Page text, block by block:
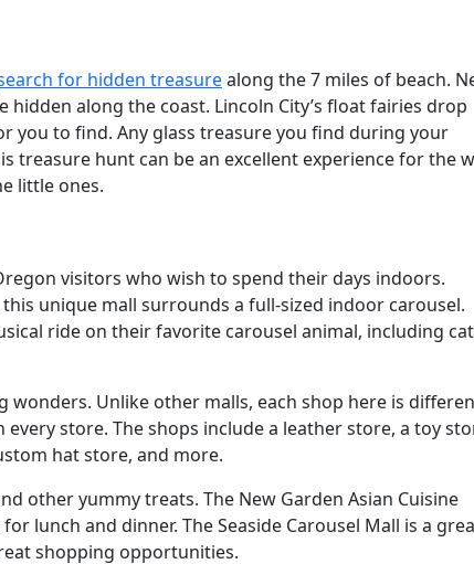
for hidden treasurealong the 7 miles of beach.
along the coast. Lincoln City’s float fairies drop
you to find. Any glass treasure you find during your
treasure hunt can be an excellent experience for the
little ones.
visitors who wish to spend their days indoors.
unique mall surrounds a full-sized indoor carousel.
ride on their favorite carousel animal, including
Unlike other malls, each shop here is
store. The shops include a leather store, a toy
hat store, and more.
other yummy treats. The New Garden Asian Cuisine
lunch and dinner. The Seaside Carousel Mall is a
shopping opportunities.